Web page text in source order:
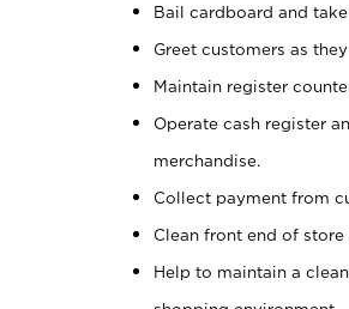
Bail cardboard and
Greet customers as
Maintain register
Operate cash register
merchandise.
Collect payment from
Clean front end of
Help to maintain a